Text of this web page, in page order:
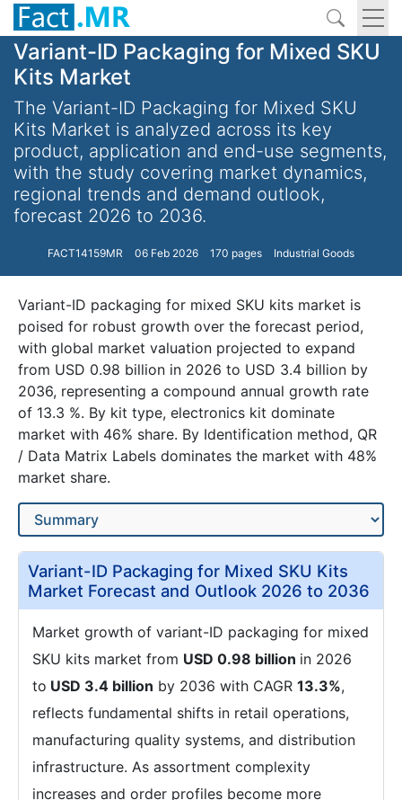
Variant-ID Packaging for Mixed SKU
Kits Market
The Variant-ID Packaging for Mixed SKU
Kits Market is analyzed across its key
product, application and end-use segments,
with the study covering market dynamics,
regional trends and demand outlook,
forecast 2026 to 2036.
FACT14159MR 06 Feb 2026 170 pages Industrial Goods
Variant-ID packaging for mixed SKU kits market is
poised for robust growth over the forecast period,
with global market valuation projected to expand
from USD 0.98 billion in 2026 to USD 3.4 billion by
2036, representing a compound annual growth rate
of 13.3 %. By kit type, electronics kit dominate
market with 46% share. By Identification method, QR
/ Data Matrix Labels dominates the market with 48%
market share.
Variant-ID Packaging for Mixed SKU Kits
Market Forecast and Outlook 2026 to 2036
Market growth of variant-ID packaging for mixed
SKU kits market from USD 0.98 billion in 2026
to USD 3.4 billion by 2036 with CAGR 13.3%,
reflects fundamental shifts in retail operations,
manufacturing quality systems, and distribution
infrastructure. As assortment complexity
increases and order profiles become more